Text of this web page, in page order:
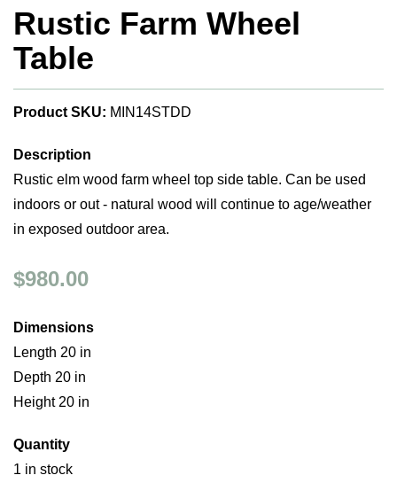
Rustic Farm Wheel
Table
Product SKU: MIN14STDD
Description
Rustic elm wood farm wheel top side table. Can be used
indoors or out - natural wood will continue to age/weather
in exposed outdoor area.
$980.00
Dimensions
Length 20 in
Depth 20 in
Height 20 in
Quantity
1 in stock